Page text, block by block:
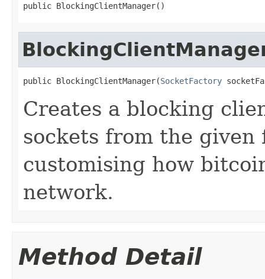
public BlockingClientManager()
public BlockingClientManager(SocketFactory
Creates a blocking
sockets from the
customising how
network.
Method Detail